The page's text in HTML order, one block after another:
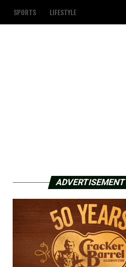
SPORTS LIFESTYLE
ADVERTISEMENT